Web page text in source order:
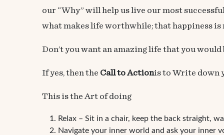
our “Why” will help us live our most
what makes life worthwhile; that happiness is
Don’t you want an amazing life that you
If yes, then the Call to Actionis to Write down
This is the Art of doing
Relax – Sit in a chair, keep the back straight,
Navigate your inner world and ask your inner